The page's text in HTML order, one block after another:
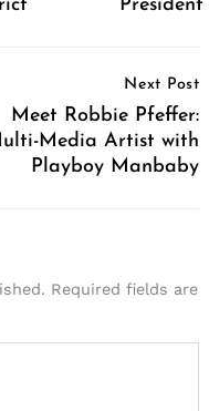
Next Post
Meet Robbie Pfeffer:
Media Artist with
Playboy Manbaby
Required fields are